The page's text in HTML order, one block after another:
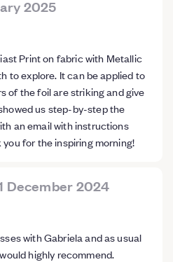
2025
Print on fabric with Metallic
to explore. It can be applied to
of the foil are striking and give
us step-by-step the
an email with instructions
for the inspiring morning!
December 2024
with Gabriela and as usual
highly recommend.